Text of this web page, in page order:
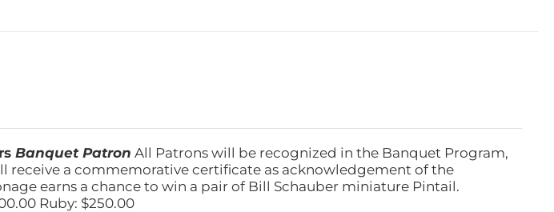
Banquet Patron All Patrons will be recognized in the Banquet Program,
receive a commemorative certificate as acknowledgement of the
earns a chance to win a pair of Bill Schauber miniature Pintail.
Ruby: $250.00